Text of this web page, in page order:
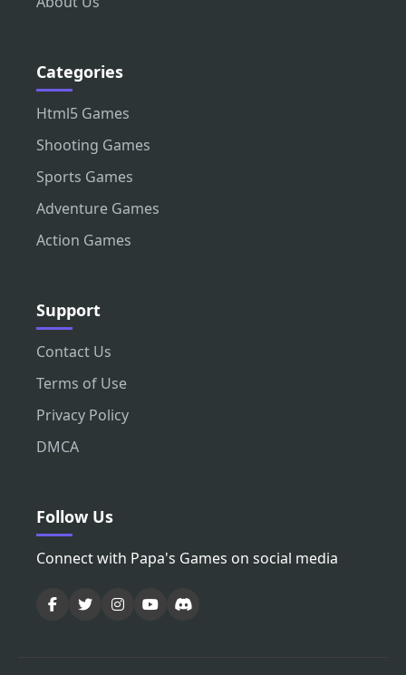
Categories
Html5 Games
Shooting Games
Sports Games
Adventure Games
Action Games
Support
Contact Us
Terms of Use
Privacy Policy
DMCA
Follow Us
Connect with Papa's Games on social media